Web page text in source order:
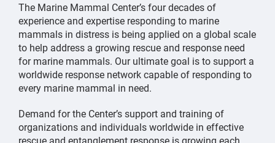
The Marine Mammal Center’s four decades of
experience and expertise responding to marine
mammals in distress is being applied on a global scale
to help address a growing rescue and response need
for marine mammals. Our ultimate goal is to support a
worldwide response network capable of responding to
every marine mammal in need.
Demand for the Center’s support and training of
organizations and individuals worldwide in effective
rescue and entanglement response is growing each